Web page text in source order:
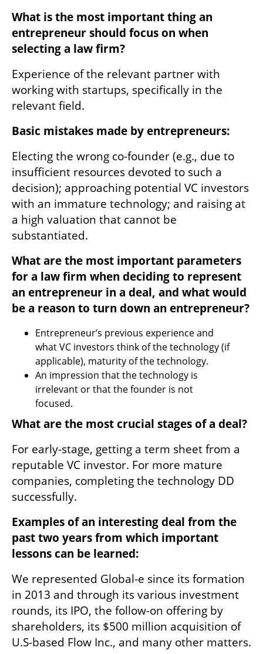
What is the most important thing an
entrepreneur should focus on when
selecting a law firm?
Experience of the relevant partner with
working with startups, specifically in the
relevant field.
Basic mistakes made by entrepreneurs:
Electing the wrong co-founder (e.g., due to
insufficient resources devoted to such a
decision); approaching potential VC investors
with an immature technology; and raising at
a high valuation that cannot be
substantiated.
What are the most important parameters
for a law firm when deciding to represent
an entrepreneur in a deal, and what would
Entrepreneur’s previous experience and
what VC investors think of the technology (if
applicable), maturity of the technology.
An impression that the technology is
irrelevant or that the founder is not
focused.
What are the most crucial stages of a deal?
For early-stage, getting a term sheet from a
reputable VC investor. For more mature
companies, completing the technology DD
successfully.
Examples of an interesting deal from the
past two years from which important
lessons can be learned:
We represented Global-e since its formation
in 2013 and through its various investment
rounds, its IPO, the follow-on offering by
shareholders, its $500 million acquisition of